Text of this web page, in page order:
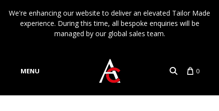
We're enhancing our website to deliver an elevated Tailor Made
experience. During this time, all bespoke enquiries will be
managed by our global sales team.
MENU 0